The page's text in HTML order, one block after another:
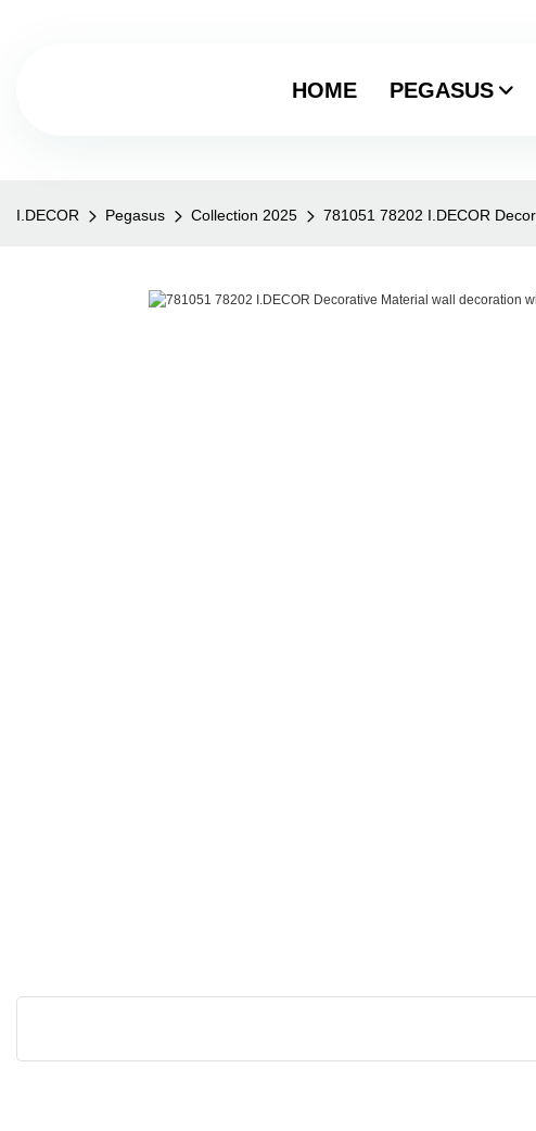
HOME PEGASUS
I.DECOR Pegasus Collection 2025 781051 78202 I.DECOR